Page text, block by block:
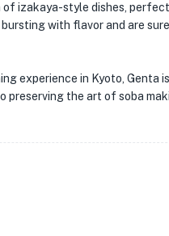
izakaya-style dishes,
with flavor and are
experience in Kyoto, Genta
the art of soba